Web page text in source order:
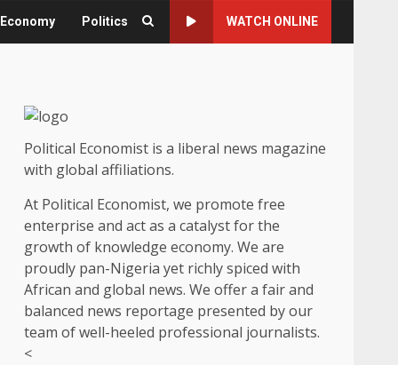
Politics WATCH ONLINE
Political Economist is a liberal news magazine
with global affiliations.
At Political Economist, we promote free
enterprise and act as a catalyst for the
growth of knowledge economy. We are
proudly pan-Nigeria yet richly spiced with
African and global news. We offer a fair and
balanced news reportage presented by our
team of well-heeled professional journalists.
<